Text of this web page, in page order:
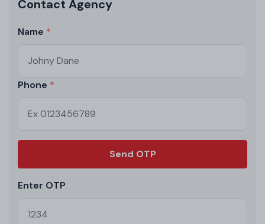
Contact Agency
Name
Phone
Send OTP
Enter OTP